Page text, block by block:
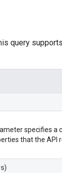
query
specifies a
that the API